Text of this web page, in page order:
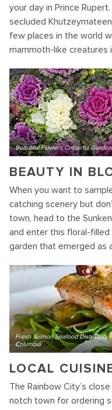
your day in Prince
secluded
few places in the world
mammoth-like creatures
Beautiful Flowers Colourful
BEAUTY IN
When you want to
catching scenery but
town, head to the
and enter this floral-
garden that emerged as
Fresh Salmon Seafood Dish Tasty
Columbia
LOCAL
The Rainbow City’s
notch town for ordering